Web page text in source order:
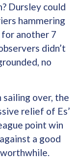
Dursley could
hammering
for another 7
didn’t
no
over, the
relief of Es’
point win
a good